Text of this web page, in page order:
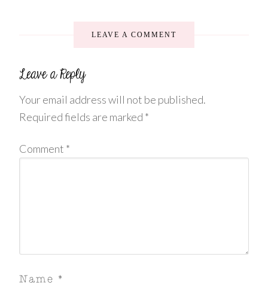
LEAVE A COMMENT
Your email address will not be published.
Required fields are marked *
Comment *